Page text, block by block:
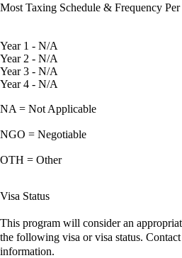
Most Taxing Schedule & Frequency Per
Year 1 - N/A
Year 2 - N/A
Year 3 - N/A
Year 4 - N/A
NA = Not Applicable
NGO = Negotiable
OTH = Other
Visa Status
This program will consider an
the following visa or visa status.
information.